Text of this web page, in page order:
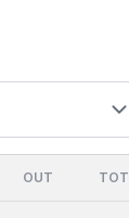
OUT TOT